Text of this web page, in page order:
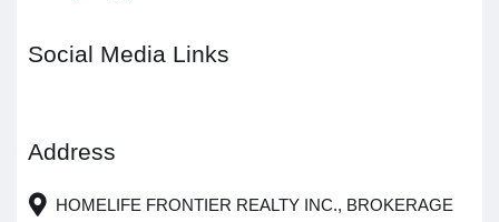
Social Media Links
Address
HOMELIFE FRONTIER REALTY INC., BROKERAGE